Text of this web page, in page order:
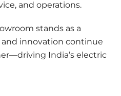
and operations.
stands as a
innovation continue
India’s electric